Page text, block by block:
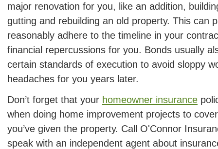
major renovation for you, like an addition,
gutting and rebuilding an old property. This can
reasonably adhere to the timeline in your
financial repercussions for you. Bonds usually
certain standards of execution to avoid sloppy
headaches for you years later.
Don’t forget that your homeowner insurance
when doing home improvement projects to
you’ve given the property. Call O'Connor
speak with an independent agent about